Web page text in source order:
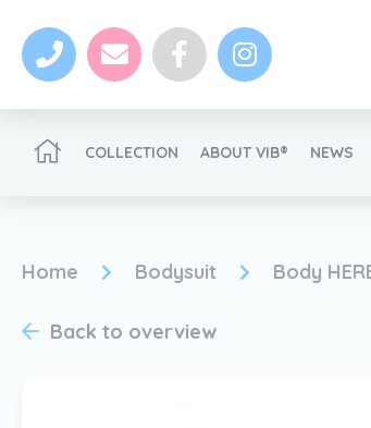
Become a VIB®-Dealer
COLLECTION ABOUT VIB® NEWS
Home Bodysuit Body
Back to overview